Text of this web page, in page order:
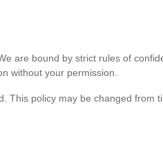
are bound by strict rules of
without your permission.
policy may be changed from